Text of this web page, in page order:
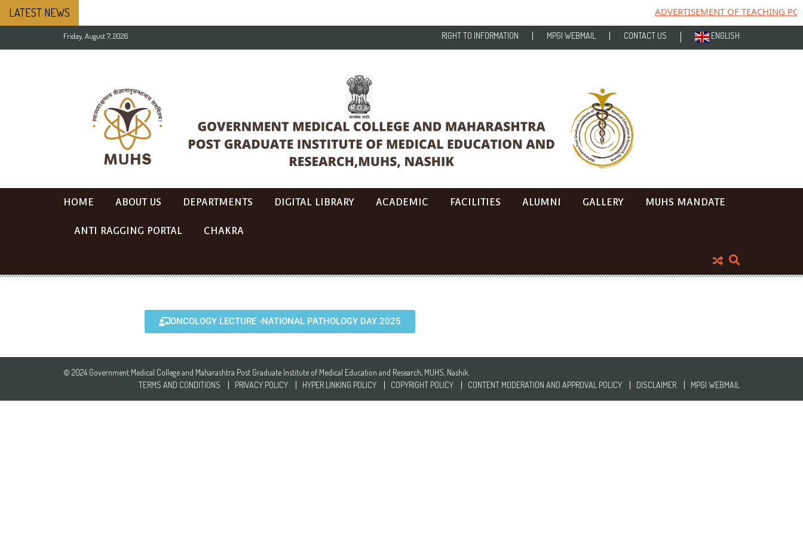
LATEST NEWS ADVERTISEMENT OF TEACHING POST
Friday, August 7, 2026 RIGHT TO INFORMATION MPGI WEBMAIL CONTACT US ENGLISH
HOME ABOUT US DEPARTMENTS DIGITAL LIBRARY ACADEMIC FACILITIES ALUMNI GALLERY MUHS MANDATE
ANTI RAGGING PORTAL CHAKRA
ONCOLOGY LECTURE -NATIONAL PATHOLOGY DAY 2025
© 2024 Government Medical College and Maharashtra Post Graduate Institute of Medical Education and Research, MUHS, Nashik.
TERMS AND CONDITIONS
PRIVACY POLICY HYPER LINKING POLICY COPYRIGHT POLICY CONTENT MODERATION AND APPROVAL POLICY DISCLAIMER MPGI WEBMAIL